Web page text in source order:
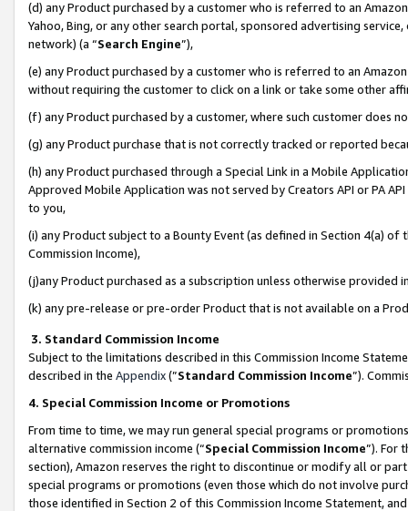
(d) any Product purchased by a customer who is referred to an
Yahoo, Bing, or any other search portal, sponsored advertising
network) (a “Search Engine”),
(e) any Product purchased by a customer who is referred to an
without requiring the customer to click on a link or take some other
(f) any Product purchased by a customer, where such customer does
(g) any Product purchase that is not correctly tracked or reported
(h) any Product purchased through a Special Link in a Mobile
Approved Mobile Application was not served by Creators API or PA
to you,
(i) any Product subject to a Bounty Event (as defined in Section 4(a)
Commission Income),
(j)any Product purchased as a subscription unless otherwise provided
(k) any pre-release or pre-order Product that is not available on a
3. Standard Commission Income
Subject to the limitations described in this Commission Income
described in the Appendix(”Standard Commission Income”).
4. Special Commission Income or Promotions
From time to time, we may run general special programs or
alternative commission income (“Special Commission Income”). For
section), Amazon reserves the right to discontinue or modify all or
special programs or promotions (even those which do not involve
those identified in Section 2 of this Commission Income Statement,